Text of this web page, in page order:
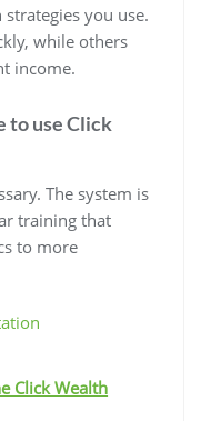
you use.
while others
income.
to use Click
The system is
training that
to more
Click Wealth